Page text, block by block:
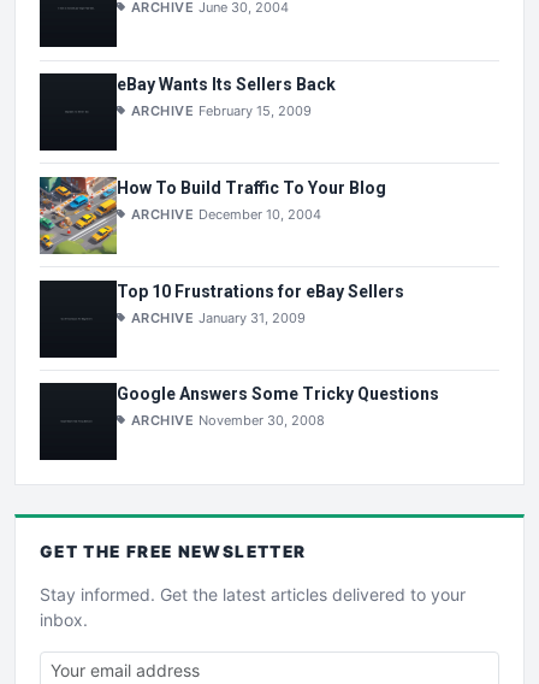
ARCHIVE June 30, 2004
eBay Wants Its Sellers Back
ARCHIVE February 15, 2009
How To Build Traffic To Your Blog
ARCHIVE December 10, 2004
Top 10 Frustrations for eBay Sellers
ARCHIVE January 31, 2009
Google Answers Some Tricky Questions
ARCHIVE November 30, 2008
GET THE FREE NEWSLETTER
Stay informed. Get the latest articles delivered to your
inbox.